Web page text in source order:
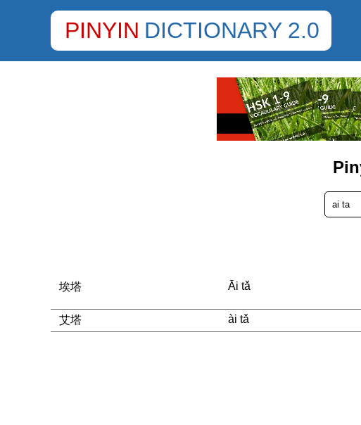
PINYIN DICTIONARY 2.0
埃塔 Āi tǎ
艾塔
ài tǎ